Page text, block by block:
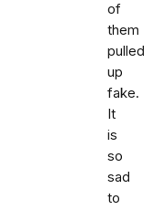
of
them
pulled
up
fake.
It
is
so
sad
to